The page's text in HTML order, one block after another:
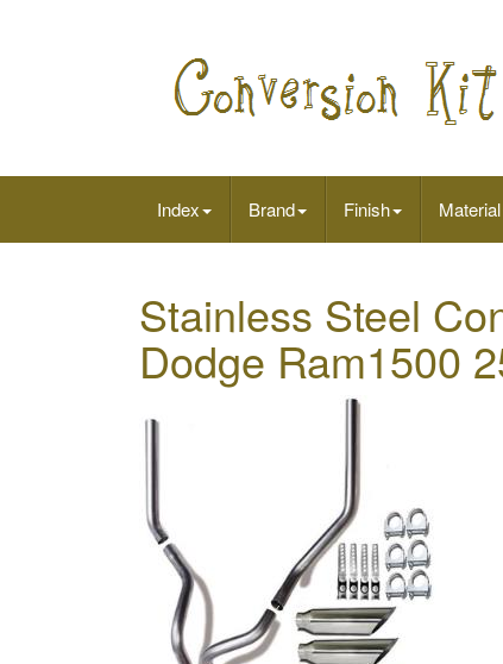
Index Brand Finish Material
Stainless Steel
Dodge Ram1500